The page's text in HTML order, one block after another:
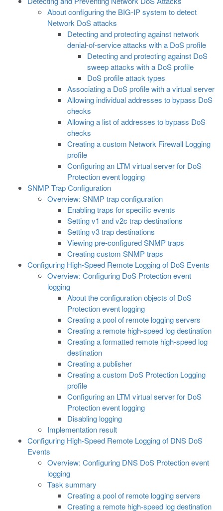
About configuring the BIG-IP system to detect
Network DoS attacks
Detecting and protecting against network
denial-of-service attacks with a DoS profile
Detecting and protecting against DoS
sweep attacks with a DoS profile
DoS profile attack types
Associating a DoS profile with a virtual server
Allowing individual addresses to bypass DoS
checks
Allowing a list of addresses to bypass DoS
checks
Creating a custom Network Firewall Logging
profile
Configuring an LTM virtual server for DoS
Protection event logging
SNMP Trap Configuration
Overview: SNMP trap configuration
Enabling traps for specific events
Setting v1 and v2c trap destinations
Setting v3 trap destinations
Viewing pre-configured SNMP traps
Creating custom SNMP traps
Configuring High-Speed Remote Logging of DoS Events
Overview: Configuring DoS Protection event
logging
About the configuration objects of DoS
Protection event logging
Creating a pool of remote logging servers
Creating a remote high-speed log destination
Creating a formatted remote high-speed log
destination
Creating a publisher
Creating a custom DoS Protection Logging
profile
Configuring an LTM virtual server for DoS
Protection event logging
Disabling logging
Implementation result
Configuring High-Speed Remote Logging of DNS DoS
Events
Overview: Configuring DNS DoS Protection event
logging
Task summary
Creating a pool of remote logging servers
Creating a remote high-speed log destination